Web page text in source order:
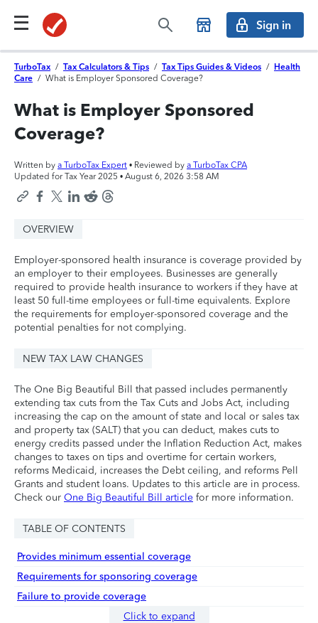
Sign in
TurboTax / Tax Calculators & Tips / Tax Tips Guides & Videos / Health
Care / What is Employer Sponsored Coverage?
What is Employer Sponsored
Coverage?
Written by a TurboTax Expert • Reviewed by a TurboTax CPA
Updated for Tax Year 2025 • August 6, 2026 3:58 AM
OVERVIEW
Employer-sponsored health insurance is coverage provided by
an employer to their employees. Businesses are generally
required to provide health insurance to workers if they have at
least 50 full-time employees or full-time equivalents. Explore
the requirements for employer-sponsored coverage and the
potential penalties for not complying.
NEW TAX LAW CHANGES
The One Big Beautiful Bill that passed includes permanently
extending tax cuts from the Tax Cuts and Jobs Act, including
increasing the cap on the amount of state and local or sales tax
and property tax (SALT) that you can deduct, makes cuts to
energy credits passed under the Inflation Reduction Act, makes
changes to taxes on tips and overtime for certain workers,
reforms Medicaid, increases the Debt ceiling, and reforms Pell
Grants and student loans. Updates to this article are in process.
Check our One Big Beautiful Bill article for more information.
TABLE OF CONTENTS
Provides minimum essential coverage
Requirements for sponsoring coverage
Failure to provide coverage
Click to expand